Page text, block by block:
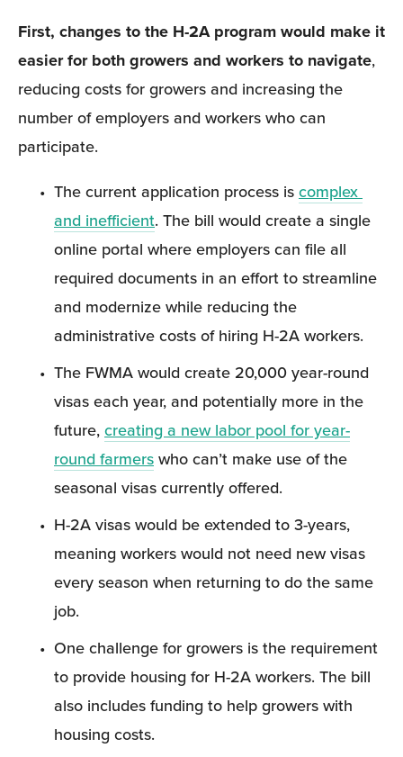
First, changes to the H-2A program would make it
easier for both growers and workers to navigate,
reducing costs for growers and increasing the
number of employers and workers who can
participate.
The current application process is complex
and inefficient. The bill would create a single
online portal where employers can file all
required documents in an effort to streamline
and modernize while reducing the
administrative costs of hiring H-2A workers.
The FWMA would create 20,000 year-round
visas each year, and potentially more in the
future, creating a new labor pool for year-
round farmers who can’t make use of the
seasonal visas currently offered.
H-2A visas would be extended to 3-years,
meaning workers would not need new visas
every season when returning to do the same
job.
One challenge for growers is the requirement
to provide housing for H-2A workers. The bill
also includes funding to help growers with
housing costs.